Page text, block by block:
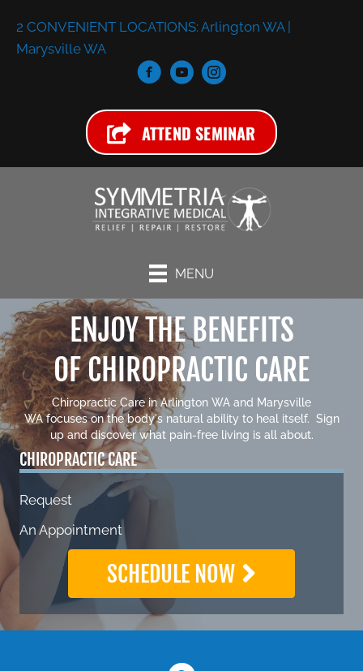
2 CONVENIENT LOCATIONS: Arlington WA|
Marysville WA
ATTEND SEMINAR
MENU
ENJOY THE BENEFITS
OF CHIROPRACTIC CARE
Chiropractic Care inArlington WA and Marysville
WAfocuses on the body's natural ability to heal itself. Sign
up and discover what pain-free living is all about.
CHIROPRACTIC CARE
Request
An Appointment
SCHEDULE NOW